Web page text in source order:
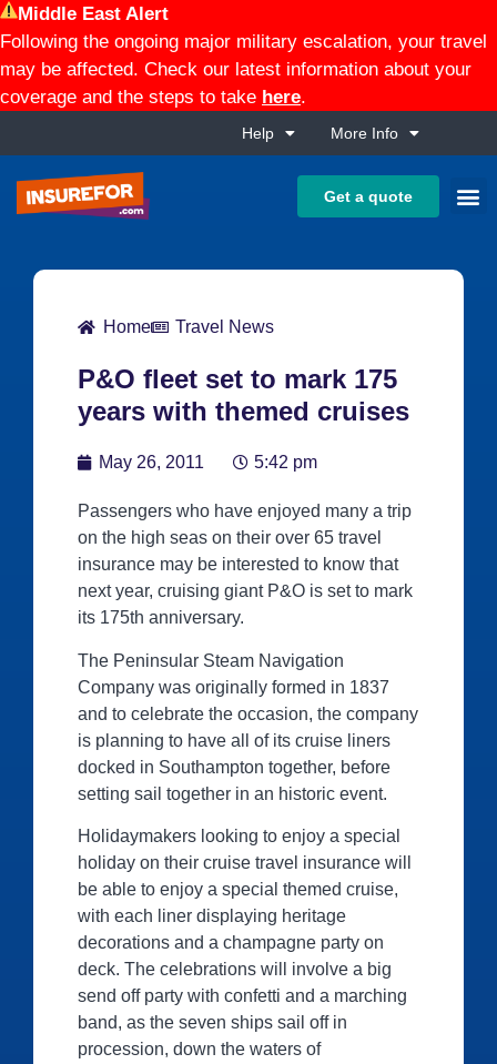
Middle East Alert
Following the ongoing major military escalation, your travel
may be affected. Check our latest information about your
coverage and the steps to take here.
Help More Info
Get a quote
Home Travel News
P&O fleet set to mark 175
years with themed cruises
May 26, 2011 5:42 pm
Passengers who have enjoyed many a trip
on the high seas on their over 65 travel
insurance may be interested to know that
next year, cruising giant P&O is set to mark
its 175th anniversary.
The Peninsular Steam Navigation
Company was originally formed in 1837
and to celebrate the occasion, the company
is planning to have all of its cruise liners
docked in Southampton together, before
setting sail together in an historic event.
Holidaymakers looking to enjoy a special
holiday on their cruise travel insurance will
be able to enjoy a special themed cruise,
with each liner displaying heritage
decorations and a champagne party on
deck. The celebrations will involve a big
send off party with confetti and a marching
band, as the seven ships sail off in
procession, down the waters of